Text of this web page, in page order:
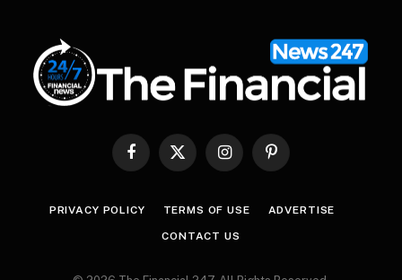
Facebook
X
InstagramPinterest
PRIVACY POLICY TERMS OF USE ADVERTISE
CONTACT US